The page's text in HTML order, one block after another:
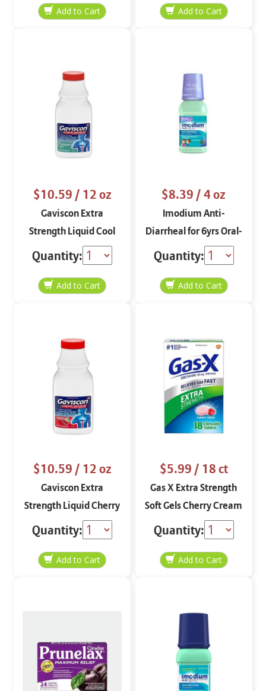
$10.59/ 12 oz
Gaviscon Extra
Strength Liquid Cool
Mint 12 oz
Quantity:
$8.39/ 4 oz
Imodium Anti-
Diarrheal for 6yrs Oral-
Solution
Quantity:
$10.59/ 12 oz
Gaviscon Extra
Strength Liquid Cherry
12 oz
Quantity:
$5.99/ 18 ct
Gas X Extra Strength
Soft Gels Cherry Cream
Quantity: